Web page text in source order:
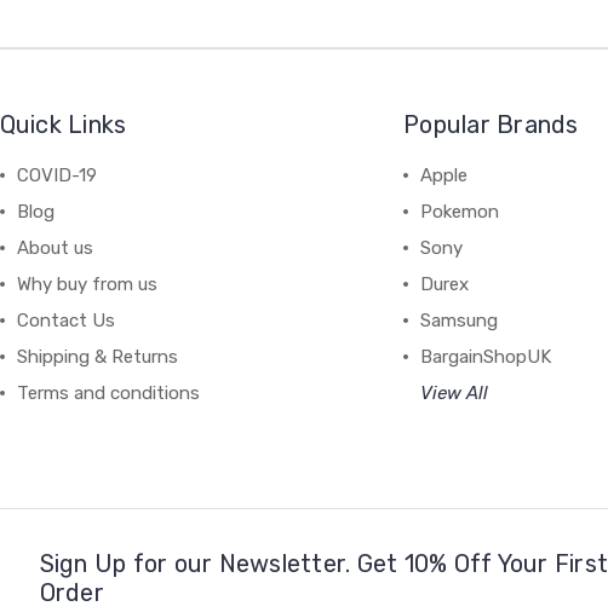
Quick Links
COVID-19
Blog
About us
Why buy from us
Contact Us
Shipping & Returns
Terms and conditions
Popular Brands
Apple
Pokemon
Sony
Durex
Samsung
BargainShopUK
View All
Sign Up for our Newsletter. Get 10% Off Your First
Order